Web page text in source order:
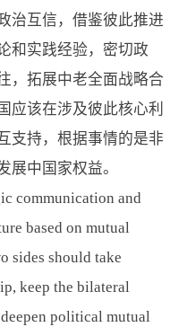
治互信，借鉴彼此推进
和实践经验，密切政
，拓展中老全面战略合
应该在涉及彼此核心利
支持，根据事情的是非
展中国家权益。
communication and
based on mutual
sides should take
keep the bilateral
political mutual